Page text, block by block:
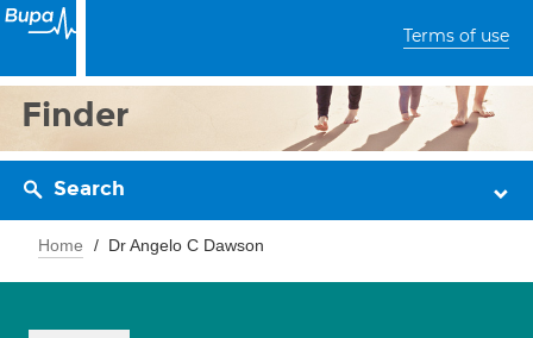
Terms of use
Finder
Search
Home Dr Angelo C Dawson